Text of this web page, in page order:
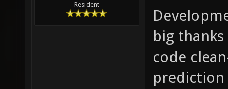
Resident
big
code
prediction